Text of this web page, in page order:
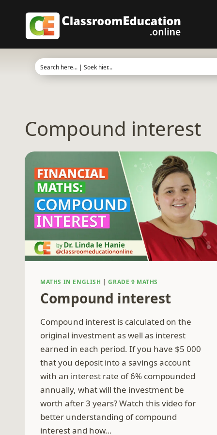
Compound interest
MATHS IN ENGLISH |GRADE 9 MATHS
Compound interest
Compound interest is calculated on the
original investment as well as interest
earned in each period. If you have $5 000
that you deposit into a savings account
with an interest rate of 6% compounded
annually, what will the investment be
worth after 3 years? Watch this video for
better understanding of compound
interest and how…